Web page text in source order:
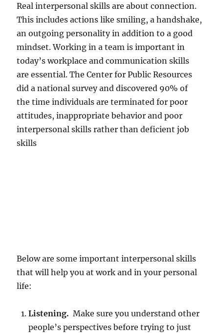
Real interpersonal skills are about connection.
This includes actions like smiling, a handshake,
an outgoing personality in addition to a good
mindset. Working in a team is important in
today’s workplace and communication skills
are essential. The Center for Public Resources
did a national survey and discovered 90% of
the time individuals are terminated for poor
attitudes, inappropriate behavior and poor
interpersonal skills rather than deficient job
skills
Below are some important interpersonal skills
that will help you at work and in your personal
life:
Listening. Make sure you understand other
people’s perspectives before trying to just